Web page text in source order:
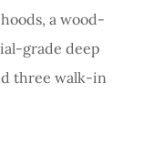
a wood-
grade deep
three walk-in